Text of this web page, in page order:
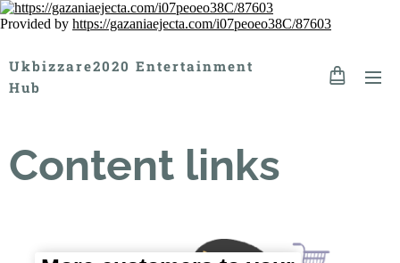
Provided by https://gazaniaejecta.com/i07peoeo38C/87603
Ukbizzare2020 Entertainment
Hub
Content links